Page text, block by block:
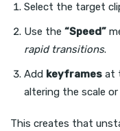
Select the target
Use the “Speed”
rapid transitions.
Add keyframes at
altering the scale
This creates that